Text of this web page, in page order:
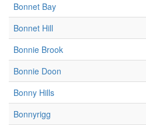
Bonnet Bay
Bonnet Hill
Bonnie Brook
Bonnie Doon
Bonny Hills
Bonnyrigg